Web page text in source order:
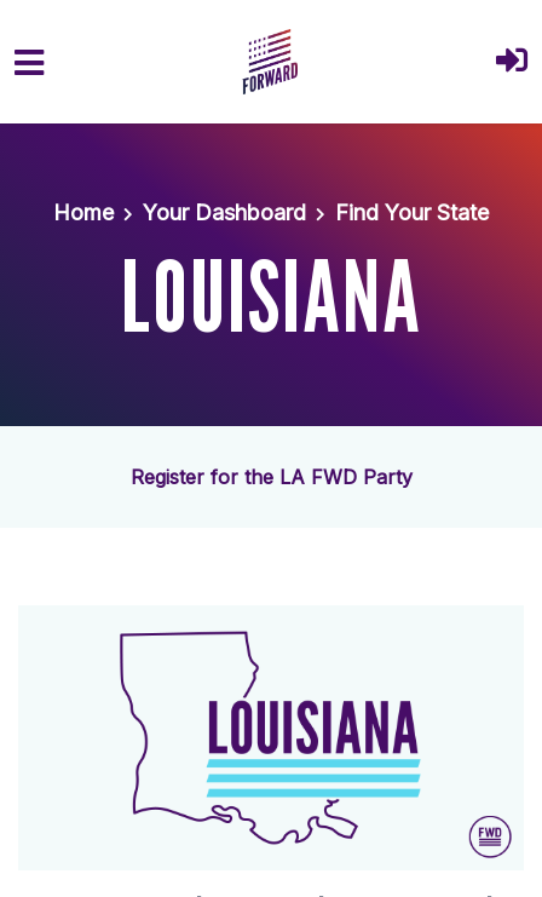
Home Your Dashboard Find Your State
LOUISIANA
Register for the LA FWD Party